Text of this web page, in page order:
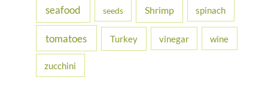
seafood seeds Shrimp spinach
tomatoes Turkey vinegar wine
zucchini